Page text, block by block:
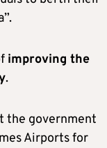
improving the
.
the government
Airports for